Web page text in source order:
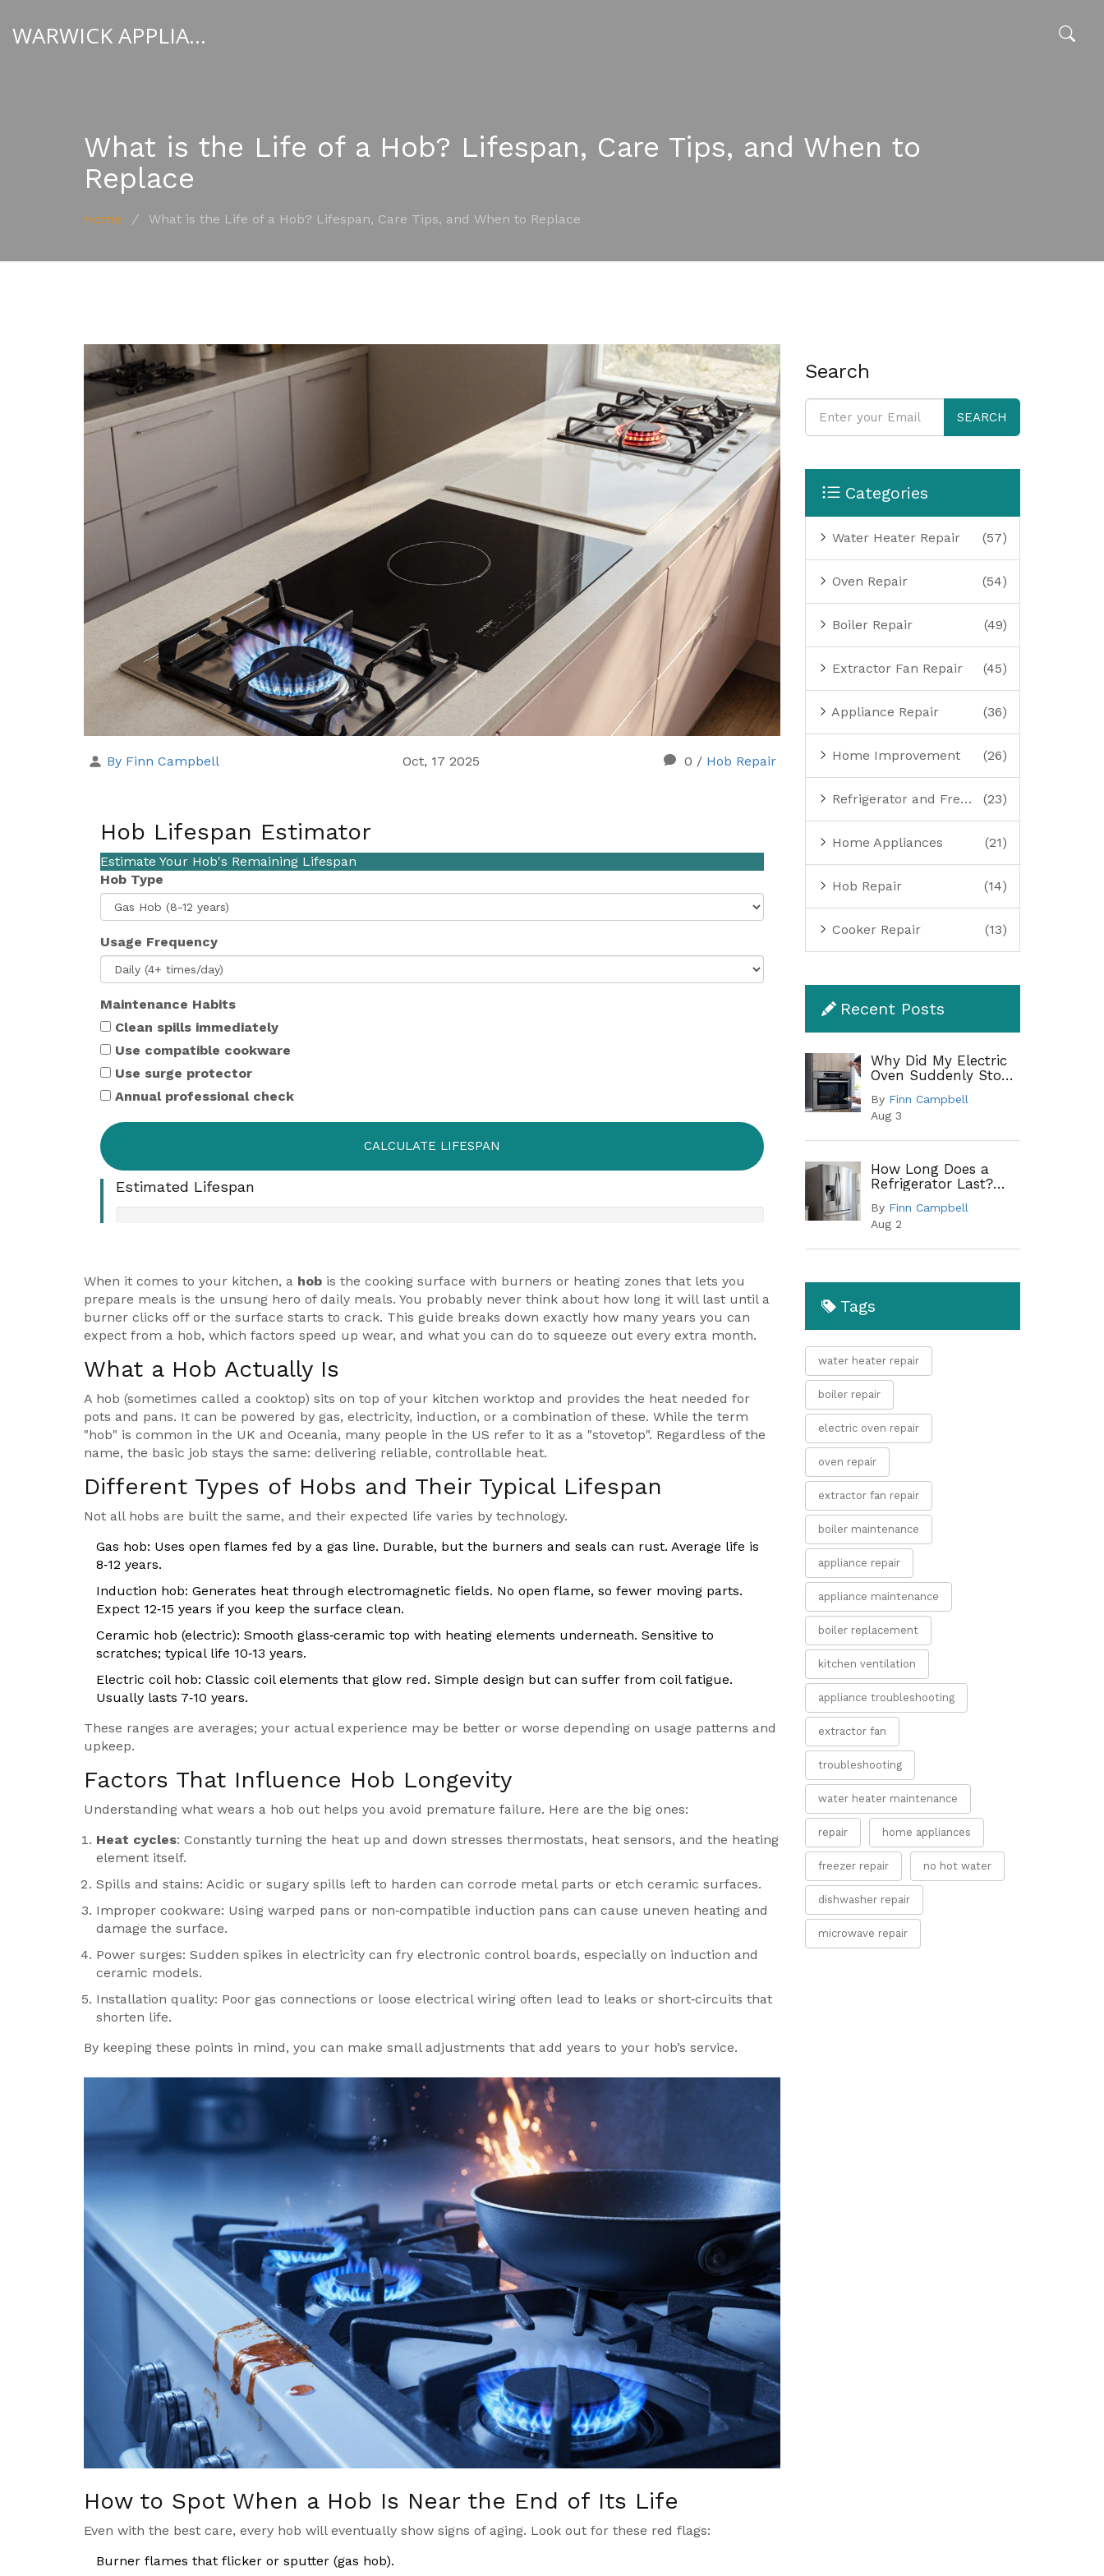
WARWICK APPLIANCE FIXERS
What is the Life of a Hob? Lifespan, Care Tips, and When to
Replace
Home / What is the Life of a Hob? Lifespan, Care Tips, and When to Replace
By Finn Campbell Oct, 17 2025 0 / Hob Repair
Hob Lifespan Estimator
Estimate Your Hob's Remaining Lifespan
Hob Type
Usage Frequency
Maintenance Habits
Clean spills immediately
Use compatible cookware
Use surge protector
Annual professional check
CALCULATE LIFESPAN
Estimated Lifespan
When it comes to your kitchen, a hob is the cooking surface with burners or heating zones that lets you
prepare meals is the unsung hero of daily meals. You probably never think about how long it will last until a
burner clicks off or the surface starts to crack. This guide breaks down exactly how many years you can
expect from a hob, which factors speed up wear, and what you can do to squeeze out every extra month.
What a Hob Actually Is
A hob (sometimes called a cooktop) sits on top of your kitchen worktop and provides the heat needed for
pots and pans. It can be powered by gas, electricity, induction, or a combination of these. While the term
"hob" is common in the UK and Oceania, many people in the US refer to it as a "stovetop". Regardless of the
name, the basic job stays the same: delivering reliable, controllable heat.
Different Types of Hobs and Their Typical Lifespan
Not all hobs are built the same, and their expected life varies by technology.
Gas hob: Uses open flames fed by a gas line. Durable, but the burners and seals can rust. Average life is
8‑12 years.
Induction hob: Generates heat through electromagnetic fields. No open flame, so fewer moving parts.
Expect 12‑15 years if you keep the surface clean.
Ceramic hob (electric): Smooth glass‑ceramic top with heating elements underneath. Sensitive to
scratches; typical life 10‑13 years.
Electric coil hob: Classic coil elements that glow red. Simple design but can suffer from coil fatigue.
Usually lasts 7‑10 years.
These ranges are averages; your actual experience may be better or worse depending on usage patterns and
upkeep.
Factors That Influence Hob Longevity
Understanding what wears a hob out helps you avoid premature failure. Here are the big ones:
Heat cycles: Constantly turning the heat up and down stresses thermostats, heat sensors, and the heating
element itself.
Spills and stains: Acidic or sugary spills left to harden can corrode metal parts or etch ceramic surfaces.
Improper cookware: Using warped pans or non‑compatible induction pans can cause uneven heating and
damage the surface.
Power surges: Sudden spikes in electricity can fry electronic control boards, especially on induction and
ceramic models.
Installation quality: Poor gas connections or loose electrical wiring often lead to leaks or short‑circuits that
shorten life.
By keeping these points in mind, you can make small adjustments that add years to your hob’s service.
How to Spot When a Hob Is Near the End of Its Life
Even with the best care, every hob will eventually show signs of aging. Look out for these red flags:
Burner flames that flicker or sputter (gas hob).
Search
SEARCH
Categories
Water Heater Repair (57)
Oven Repair (54)
Boiler Repair (49)
Extractor Fan Repair (45)
Appliance Repair (36)
Home Improvement (26)
Refrigerator and Freezer Repair (23)
Home Appliances (21)
Hob Repair (14)
Cooker Repair (13)
Recent Posts
Why Did My Electric
Oven Suddenly Stop
Troubleshooting
Guide
By Finn Campbell
Aug 3
How Long Does a
Refrigerator Last?
When to Replace
By Finn Campbell
Aug 2
Tags
water heater repair
boiler repair
electric oven repair
oven repair
extractor fan repair
boiler maintenance
appliance repair
appliance maintenance
boiler replacement
kitchen ventilation
appliance troubleshooting
extractor fan
troubleshooting
water heater maintenance
repair home appliances
freezer repair no hot water
dishwasher repair
microwave repair